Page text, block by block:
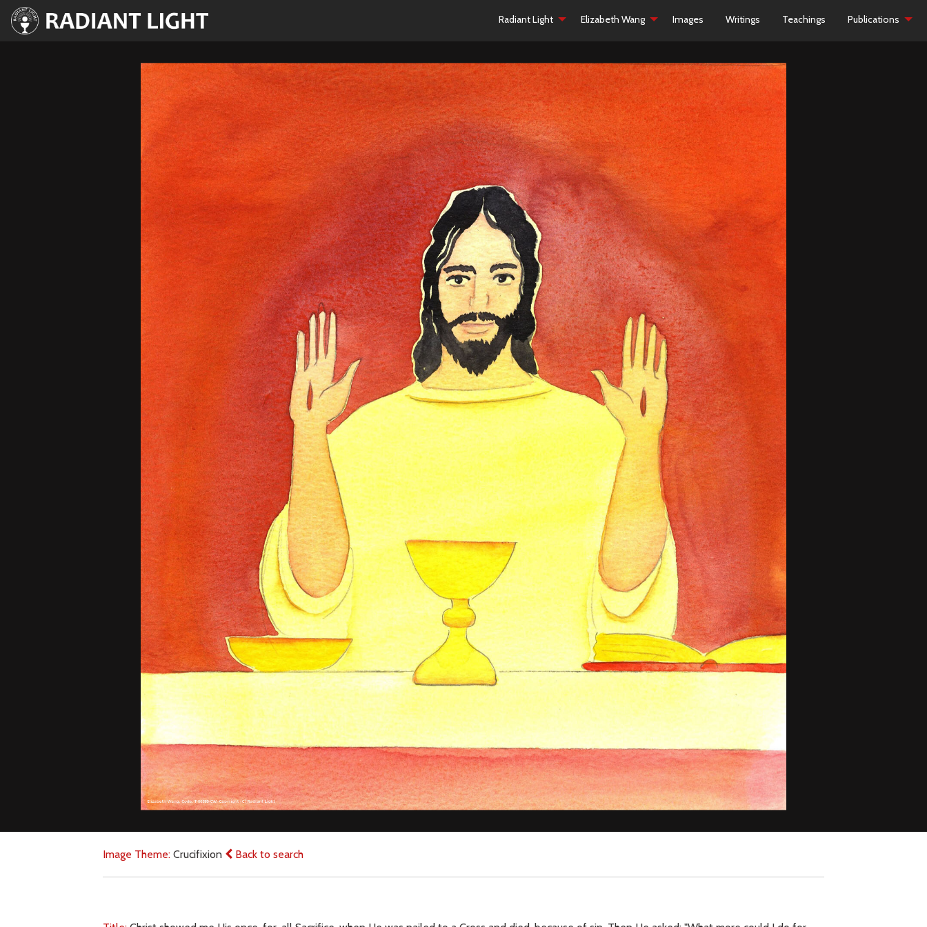
Radiant Light Elizabeth Wang Images Writings Teachings Publications
Image Theme:Crucifixion Back to search